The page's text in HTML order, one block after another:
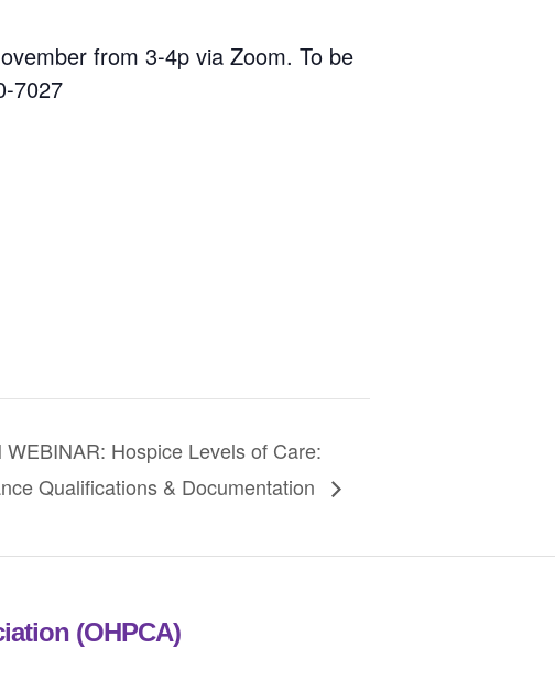
from 3-4p via Zoom. To be
7027
WEBINAR: Hospice Levels of Care:
Qualifications & Documentation
(OHPCA)